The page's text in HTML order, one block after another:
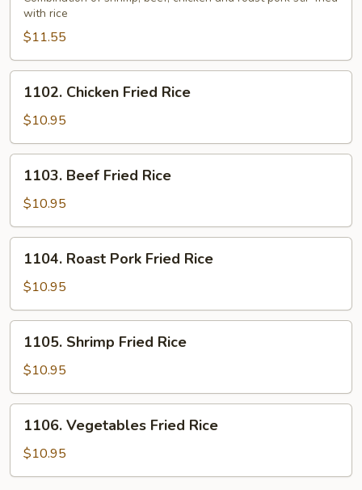
Fried
Rice
with rice
$11.55
Chicken
Fried
Rice
1102. Chicken Fried Rice
$10.95
Beef
Fried
Rice
1103. Beef Fried Rice
$10.95
Roast
Pork
Fried
Rice
1104. Roast Pork Fried Rice
$10.95
Shrimp
Fried
Rice
1105. Shrimp Fried Rice
$10.95
Vegetables
Fried
Rice
1106. Vegetables Fried Rice
$10.95